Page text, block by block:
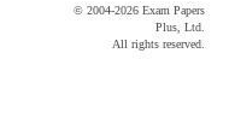
© 2004-2026 Exam Papers
Plus, Ltd.
All rights reserved.